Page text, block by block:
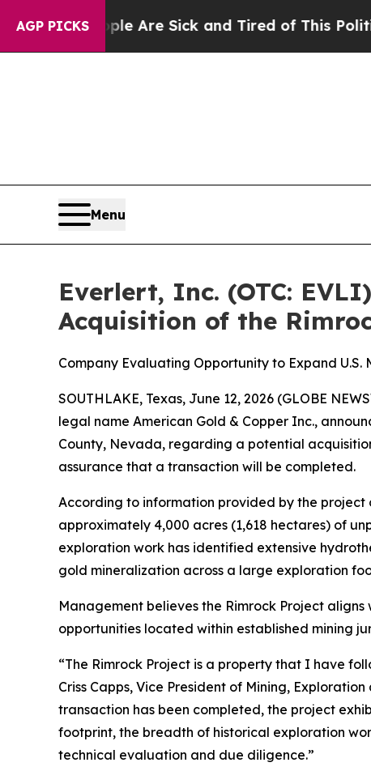
AGP PICKSAre Sick and Tired of This Politics of
Menu
Everlert, Inc. (OTC:
Acquisition of the
Company Evaluating Opportunity to Expand
SOUTHLAKE, Texas, June 12, 2026 (GLOBE
legal name American Gold & Copper Inc.,
County, Nevada, regarding a potential
assurance that a transaction will be completed.
According to information provided by the project
approximately 4,000 acres (1,618 hectares) of
exploration work has identified extensive
gold mineralization across a large exploration
Management believes the Rimrock Project
opportunities located within established mining
“The Rimrock Project is a property that I have
Criss Capps, Vice President of Mining,
transaction has been completed, the project
footprint, the breadth of historical exploration
technical evaluation and due diligence.”